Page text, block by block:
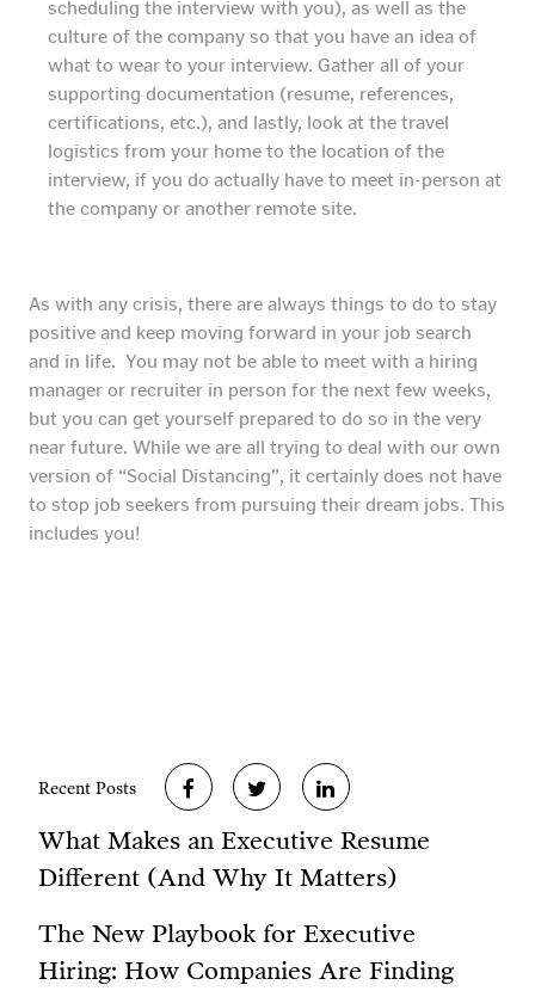
scheduling the interview with you), as well as the
culture of the company so that you have an idea of
what to wear to your interview. Gather all of your
supporting documentation (resume, references,
certifications, etc.), and lastly, look at the travel
logistics from your home to the location of the
interview, if you do actually have to meet in-person at
the company or another remote site.
As with any crisis, there are always things to do to stay
positive and keep moving forward in your job search
and in life. You may not be able to meet with a hiring
manager or recruiter in person for the next few weeks,
but you can get yourself prepared to do so in the very
near future. While we are all trying to deal with our own
version of “Social Distancing”, it certainly does not have
to stop job seekers from pursuing their dream jobs. This
includes you!
Recent Posts
What Makes an Executive Resume
Different (And Why It Matters)
The New Playbook for Executive
Hiring: How Companies Are Finding